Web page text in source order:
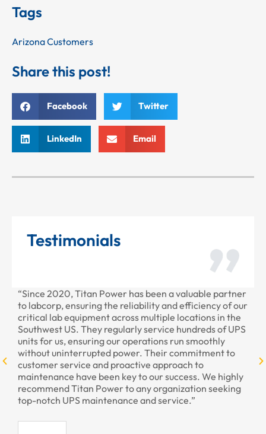
Tags
Arizona Customers
Share this post!
Facebook Twitter
LinkedIn Email
Testimonials
“Since 2020, Titan Power has been a valuable partner
to labcorp, ensuring the reliability and efficiency of our
critical lab equipment across multiple locations in the
Southwest US. They regularly service hundreds of UPS
units for us, ensuring our operations run smoothly
without uninterrupted power. Their commitment to
customer service and proactive approach to
maintenance have been key to our success. We highly
recommend Titan Power to any organization seeking
top-notch UPS maintenance and service.”